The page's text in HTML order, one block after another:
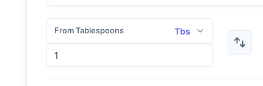
From Tablespoons Tbs